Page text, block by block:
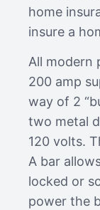
home
insure a
All modern
200 amp
way of 2
two metal
120 volts.
A bar
locked or
power the